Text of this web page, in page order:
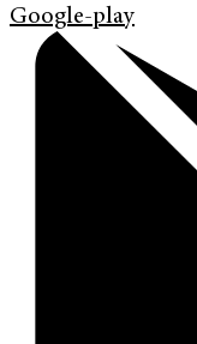
Google-play